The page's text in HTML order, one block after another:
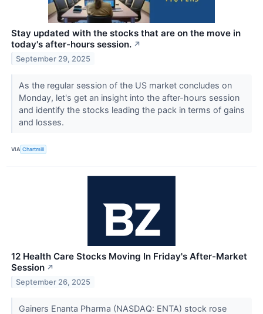
Stay updated with the stocks that are on the move in
today's after-hours session. ↗
September 29, 2025
As the regular session of the US market concludes on
Monday, let's get an insight into the after-hours session
and identify the stocks leading the pack in terms of gains
and losses.
VIA Chartmill
12 Health Care Stocks Moving In Friday's After-Market
Session ↗
September 26, 2025
Gainers Enanta Pharma (NASDAQ: ENTA) stock rose